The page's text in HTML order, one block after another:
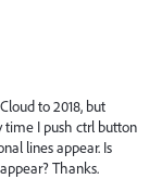
to 2018, but
time I push ctrl button
lines appear. Is
Thanks.